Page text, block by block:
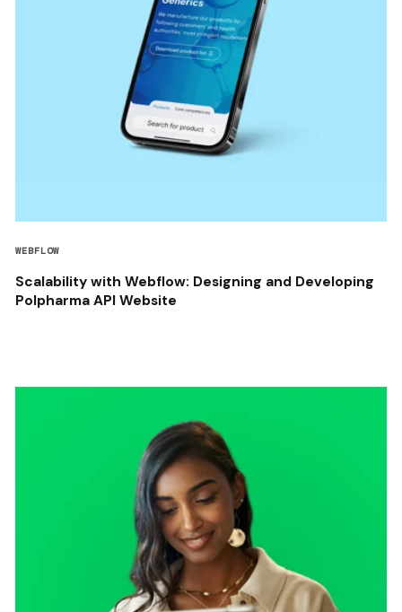
WEBFLOW
Scalability with Webflow: Designing and Developing
Polpharma API Website